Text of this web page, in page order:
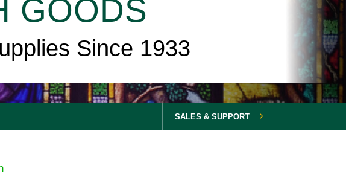
GOODS
Since 1933
SALES & SUPPORT